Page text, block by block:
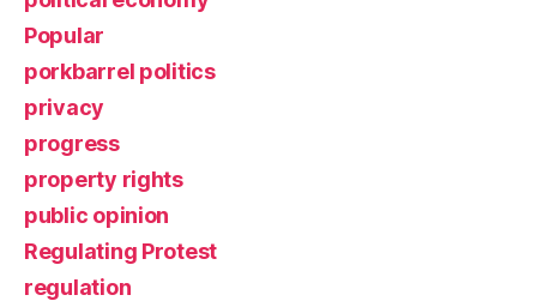
Popular
porkbarrel politics
privacy
progress
property rights
public opinion
Regulating Protest
regulation